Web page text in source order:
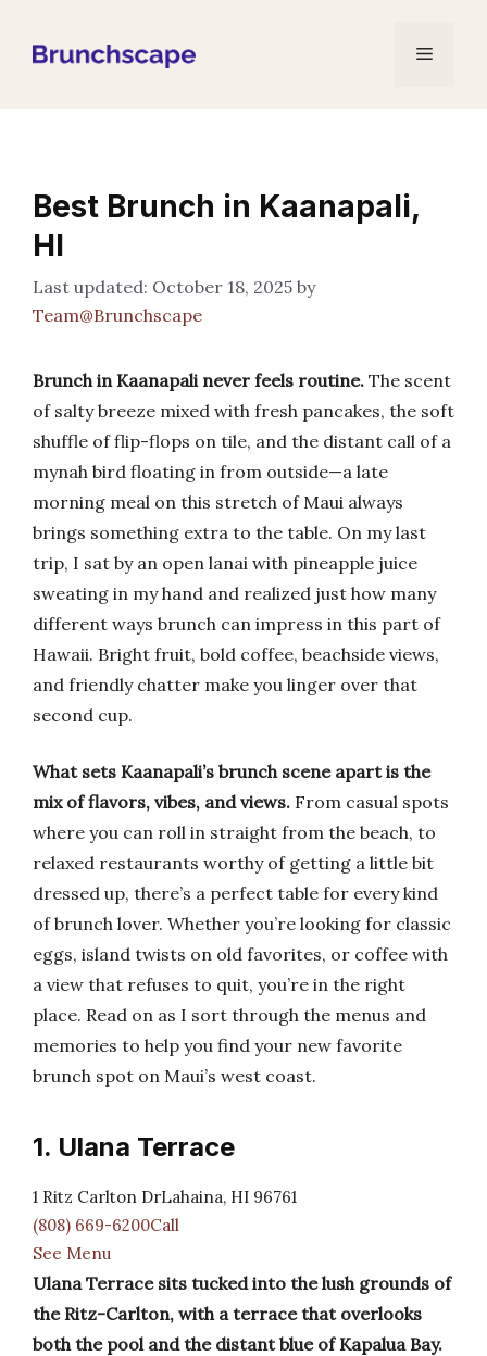
Menu
Best Brunch in Kaanapali,
HI
October 18, 2025 by
Team@Brunchscape
Brunch in Kaanapali never feels routine. The scent
of salty breeze mixed with fresh pancakes, the soft
shuffle of flip-flops on tile, and the distant call of a
mynah bird floating in from outside—a late
morning meal on this stretch of Maui always
brings something extra to the table. On my last
trip, I sat by an open lanai with pineapple juice
sweating in my hand and realized just how many
different ways brunch can impress in this part of
Hawaii. Bright fruit, bold coffee, beachside views,
and friendly chatter make you linger over that
second cup.
What sets Kaanapali’s brunch scene apart is the
mix of flavors, vibes, and views. From casual spots
where you can roll in straight from the beach, to
relaxed restaurants worthy of getting a little bit
dressed up, there’s a perfect table for every kind
of brunch lover. Whether you’re looking for classic
eggs, island twists on old favorites, or coffee with
a view that refuses to quit, you’re in the right
place. Read on as I sort through the menus and
memories to help you find your new favorite
brunch spot on Maui’s west coast.
1. Ulana Terrace
1 Ritz Carlton DrLahaina, HI 96761
(808) 669-6200Call
See Menu
Ulana Terrace sits tucked into the lush grounds of
the Ritz-Carlton, with a terrace that overlooks
both the pool and the distant blue of Kapalua Bay.